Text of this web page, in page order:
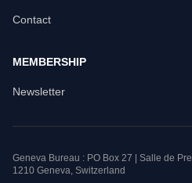
Contact
MEMBERSHIP
Newsletter
Geneva Bureau : PO Box 27 | Salle de
1210 Geneva, Switzerland